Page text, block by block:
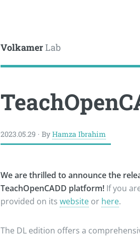
VolkamerLab
2023.05.29 · By Hamza Ibrahim
We are thrilled to announce the
TeachOpenCADD platform!If you
provided on its websiteor here.
The DL edition offers a